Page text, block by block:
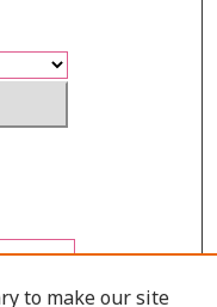
to make our site